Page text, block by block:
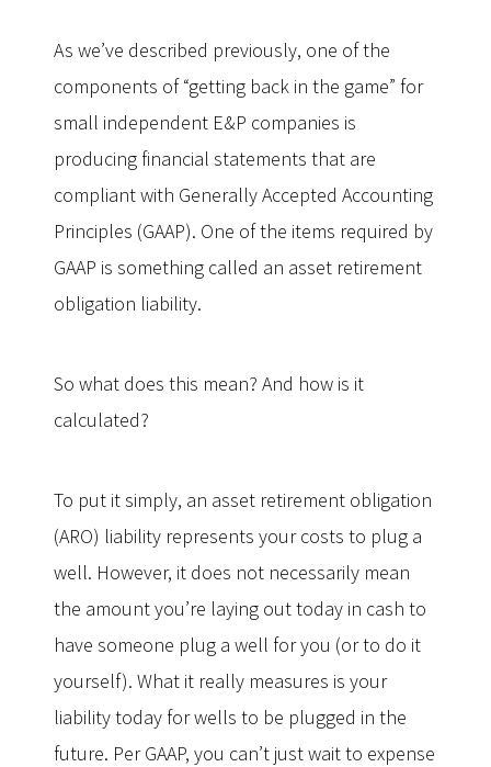
As we’ve described previously, one of the
components of “getting back in the game” for
small independent E&P companies is
producing financial statements that are
compliant with Generally Accepted Accounting
Principles (GAAP). One of the items required by
GAAP is something called an asset retirement
obligation liability.
So what does this mean? And how is it
calculated?
To put it simply, an asset retirement obligation
(ARO) liability represents your costs to plug a
well. However, it does not necessarily mean
the amount you’re laying out today in cash to
have someone plug a well for you (or to do it
yourself). What it really measures is your
liability today for wells to be plugged in the
future. Per GAAP, you can’t just wait to expense